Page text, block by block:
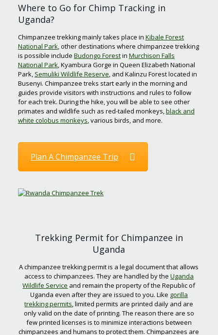
Where to Go for Chimp Tracking in
Uganda?
Chimpanzee trekking mainly takes place in Kibale Forest
National Park, other destinations where chimpanzee trekking
is possible include Budongo Forestin Murchison Falls
National Park, Kyambura Gorge in Queen Elizabeth National
Park, Semuliki Wildlife Reserve, and Kalinzu Forest located in
Busenyi. Chimpanzee treks start early in the morning and
guides provide visitors with instructions and rules to follow
for each trek. During the hike, you will be able to see other
primates and wildlife such as red-tailed monkeys,black and
white colobus monkeys, various birds, and more.
Plan A Chimpanzee Trip
Trekking Permit for Chimpanzee in
Uganda
A chimpanzee trekking permit is a legal document that allows
access to chimpanzees. They are handled by the Uganda
Wildlife Service and remain the property of the Republic of
Uganda even after they are issued to you. Like gorilla
trekking permits, limited permits are printed daily and are
only valid on the date of printing. The reason there are so
few printed licenses is to minimize interactions between
chimpanzees and humans to protect them. Chimpanzees are